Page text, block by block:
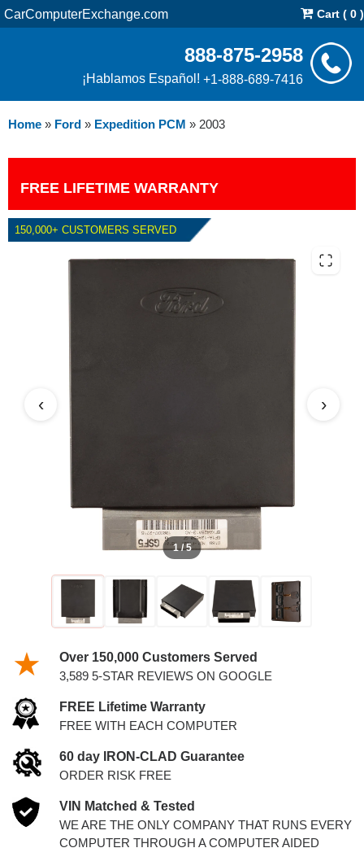
CarComputerExchange.com Cart ( 0 )
888-875-2958
¡Hablamos Español! +1-888-689-7416
Home » Ford » Expedition PCM » 2003
FREE LIFETIME WARRANTY
150,000+ CUSTOMERS SERVED
1 / 5
‹ ›
Over 150,000 Customers Served
3,589 5-STAR REVIEWS ON GOOGLE
FREE Lifetime Warranty
FREE WITH EACH COMPUTER
60 day IRON-CLAD Guarantee
ORDER RISK FREE
VIN Matched & Tested
WE ARE THE ONLY COMPANY THAT RUNS EVERY
COMPUTER THROUGH A COMPUTER AIDED